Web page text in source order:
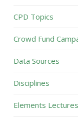
CPD Topics
Crowd Fund
Data Sources
Disciplines
Elements Lectures